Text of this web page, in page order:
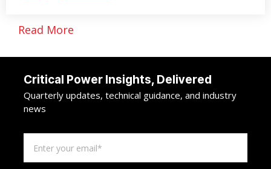
Read More
Critical Power Insights, Delivered
Quarterly updates, technical guidance, and industry
news